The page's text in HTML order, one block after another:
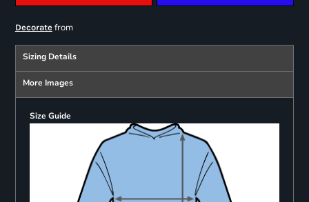
Decoratefrom
Sizing Details
More Images
Size Guide